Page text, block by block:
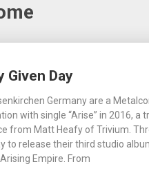
Given Day
Germany are a
with single “Arise” in 2016, a
from Matt Heafy of Trivium.
to release their third studio
Empire. From